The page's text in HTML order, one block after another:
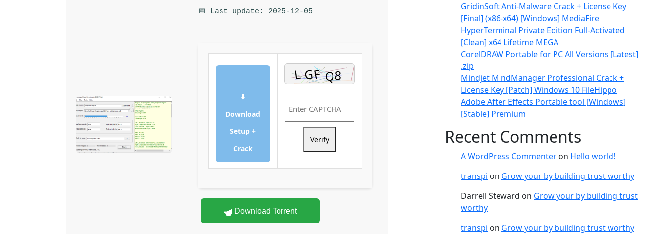
📅 Last update: 2025-12-05
⬇
Download
Setup +
Crack
Verify
Download Torrent
GridinSoft Anti-Malware Crack + License Key
[Final] (x86-x64) [Windows] MediaFire
HyperTerminal Private Edition Full-Activated
[Clean] x64 Lifetime MEGA
CorelDRAW Portable for PC All Versions [Latest]
.zip
Mindjet MindManager Professional Crack +
License Key [Patch] Windows 10 FileHippo
Adobe After Effects Portable tool [Windows]
[Stable] Premium
Recent Comments
A WordPress Commenter on Hello world!
transpi on Grow your by building trust worthy
Darrell Steward on Grow your by building trust
worthy
transpi on Grow your by building trust worthy